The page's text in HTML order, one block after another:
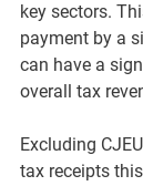
key sectors.
payment by a
can have a
overall tax
Excluding
tax receipts